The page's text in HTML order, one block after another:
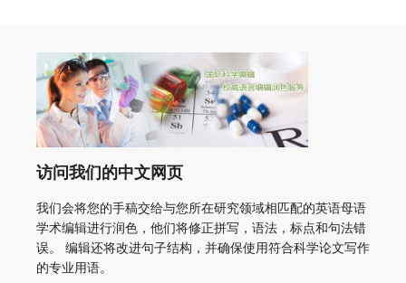
访问我们的中文网页
我们会将您的手稿交给与您所在研究领域相匹配的英语母语
学术编辑进行润色，他们将修正拼写，语法，标点和句法错
误。 编辑还将改进句子结构，并确保使用符合科学论文写作
的专业用语。